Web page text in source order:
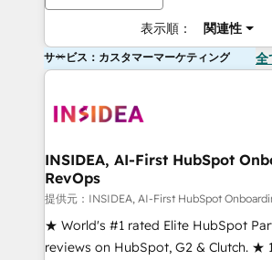
表示順： 関連性
サービス：カスタマーマーケティング 全
INSIDEA, AI-First HubSpot
RevOps
提供元：INSIDEA, AI-First HubSpot
★ World's #1 rated Elite HubSpot
reviews on HubSpot, G2 & Clutch. ★